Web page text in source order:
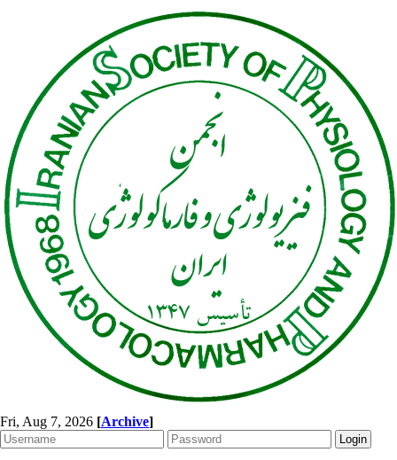
Fri, Aug 7, 2026 [Archive]